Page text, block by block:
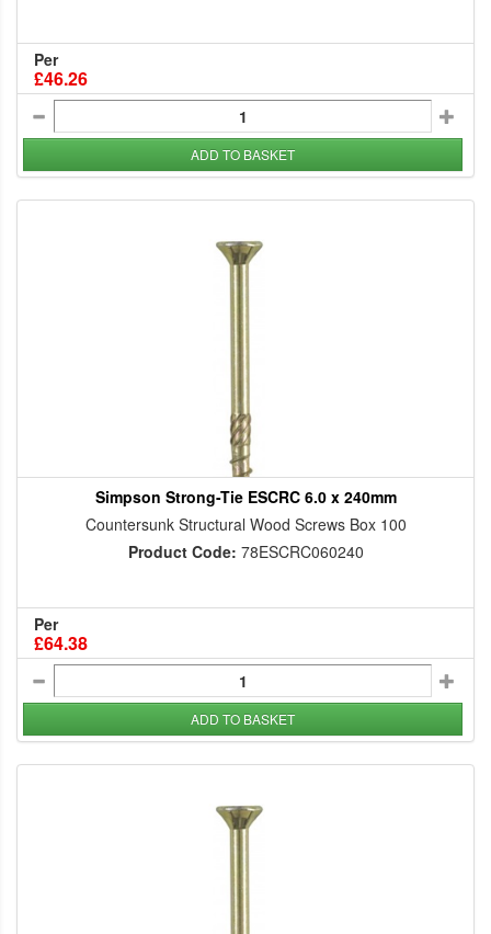
Per
£46.26
ADD TO BASKET
Simpson Strong-Tie ESCRC 6.0 x 240mm
Countersunk Structural Wood Screws Box 100
Product Code: 78ESCRC060240
Per
£64.38
ADD TO BASKET